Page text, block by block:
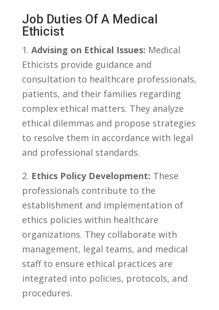
Job Duties Of A Medical
Ethicist
1. Advising on Ethical Issues: Medical
Ethicists provide⁤ guidance and
consultation to healthcare professionals,⁣
patients, and ‌their ⁣families‍ regarding
complex⁣ ethical matters. ​They analyze
ethical dilemmas and propose strategies​
to⁢ resolve them in accordance with legal
and professional ⁢standards.
2. Ethics Policy⁣ Development: These
‍professionals contribute ‍to the
establishment and implementation of
ethics policies ⁣within healthcare
organizations. They collaborate with
management, legal teams, and​ medical
staff​ to ensure ethical practices are
integrated into policies, protocols, and⁢
procedures.